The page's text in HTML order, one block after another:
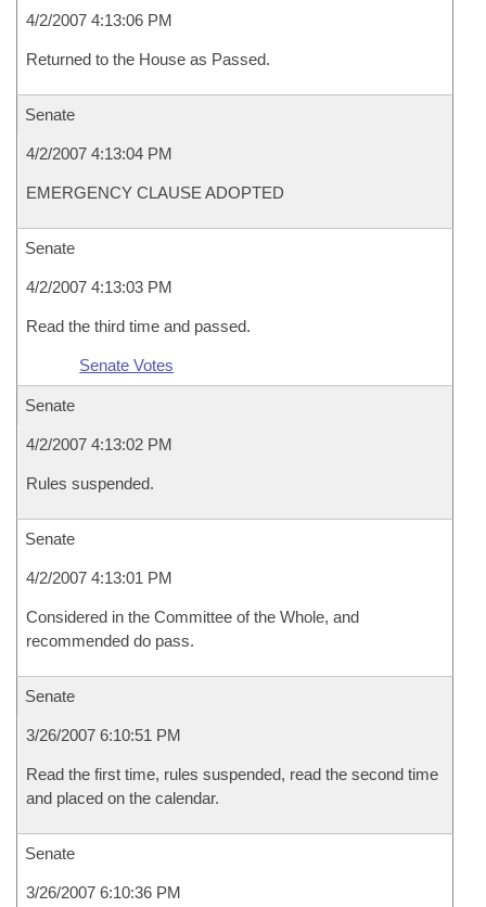
4/2/2007 4:13:06 PM
Returned to the House as Passed.
Senate
4/2/2007 4:13:04 PM
EMERGENCY CLAUSE ADOPTED
Senate
4/2/2007 4:13:03 PM
Read the third time and passed.
Senate Votes
Senate
4/2/2007 4:13:02 PM
Rules suspended.
Senate
4/2/2007 4:13:01 PM
Considered in the Committee of the Whole, and
recommended do pass.
Senate
3/26/2007 6:10:51 PM
Read the first time, rules suspended, read the second time
and placed on the calendar.
Senate
3/26/2007 6:10:36 PM